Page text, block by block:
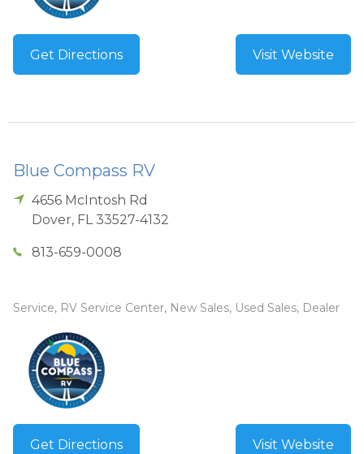
Get Directions Visit Website
Blue Compass RV
4656 McIntosh Rd
Dover, FL 33527-4132
813-659-0008
Service, RV Service Center, New Sales, Used Sales, Dealer
Get Directions Visit Website